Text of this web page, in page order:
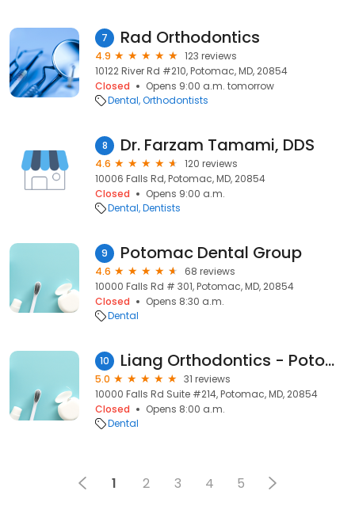
7 Rad Orthodontics
4.9
123 reviews
10122 River Rd #210, Potomac, MD, 20854
Closed
Opens 9:00 a.m. tomorrow
Dental Orthodontists
8 Dr. Farzam Tamami, DDS
4.6
120 reviews
10006 Falls Rd, Potomac, MD, 20854
Closed
Opens 9:00 a.m.
Dental Dentists
9 Potomac Dental Group
4.6
68 reviews
10000 Falls Rd # 301, Potomac, MD, 20854
Closed
Opens 8:30 a.m.
Dental
10 Liang Orthodontics - Potomac
5.0
31 reviews
10000 Falls Rd Suite #214, Potomac, MD, 20854
Closed
Opens 8:00 a.m.
Dental
1 2 3 4 5